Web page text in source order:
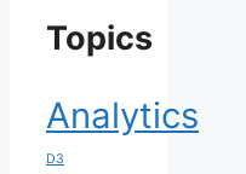
Topics
Analytics
D3